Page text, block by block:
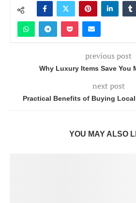
previous post
Why Luxury Items Save You
next post
Practical Benefits of Buying
YOU MAY ALSO